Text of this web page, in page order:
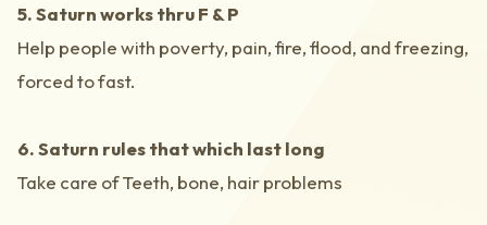
5. Saturn works thru F & P
Help people with poverty, pain, fire, flood, and freezing,
forced to fast.
6. Saturn rules that which last long
Take care of Teeth, bone, hair problems